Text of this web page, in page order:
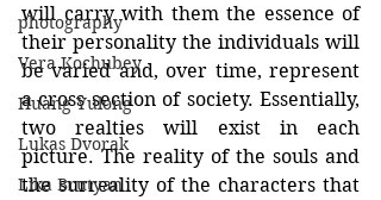
photography
Vera Kochubey
Huang Yulong
Lukas Dvorak
Lika Brutyan
will carry with them the essence of
their personality the individuals will
be varied and, over time, represent
a cross section of society. Essentially,
two realties will exist in each
picture. The reality of the souls and
the surreality of the characters that